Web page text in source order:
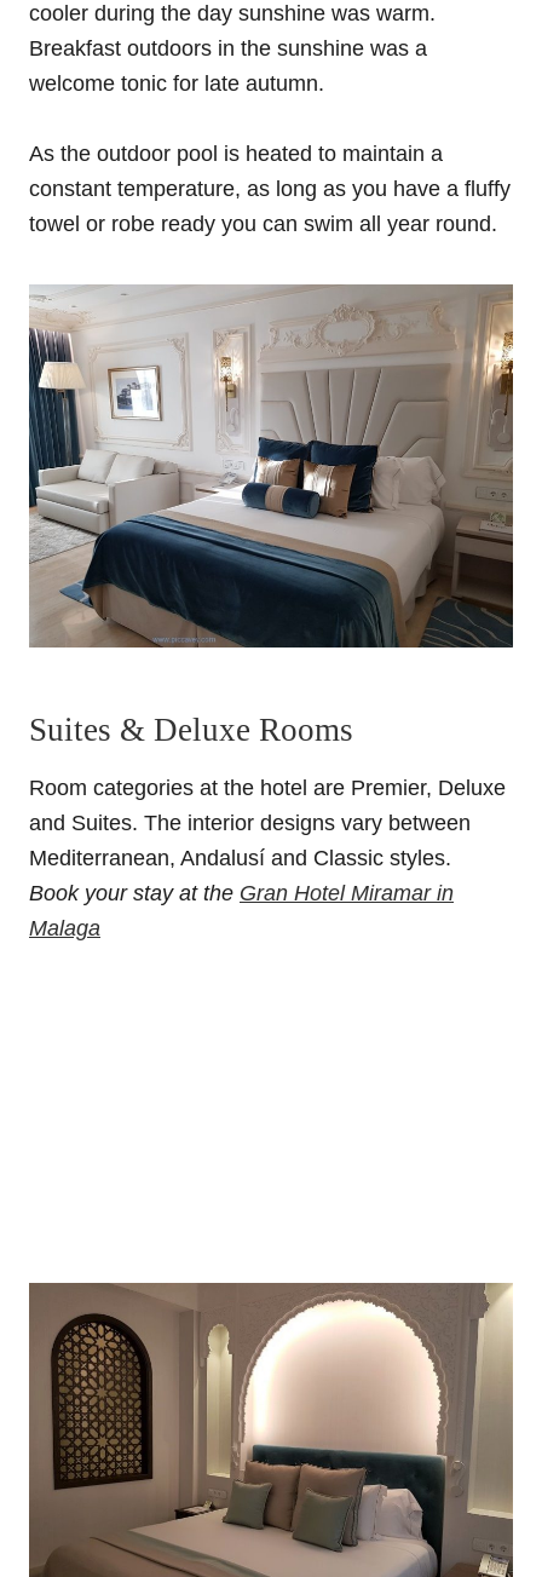
cooler during the day sunshine was warm.
Breakfast outdoors in the sunshine was a
welcome tonic for late autumn.
As the outdoor pool is heated to maintain a
constant temperature, as long as you have a fluffy
towel or robe ready you can swim all year round.
Suites & Deluxe Rooms
Room categories at the hotel are Premier, Deluxe
and Suites. The interior designs vary between
Mediterranean, Andalusí and Classic styles.
Book your stay at the Gran Hotel Miramar in
Malaga